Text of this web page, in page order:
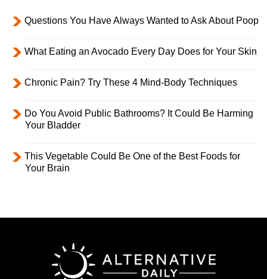
Questions You Have Always Wanted to Ask About Poop
What Eating an Avocado Every Day Does for Your Skin
Chronic Pain? Try These 4 Mind-Body Techniques
Do You Avoid Public Bathrooms? It Could Be Harming
Your Bladder
This Vegetable Could Be One of the Best Foods for
Your Brain